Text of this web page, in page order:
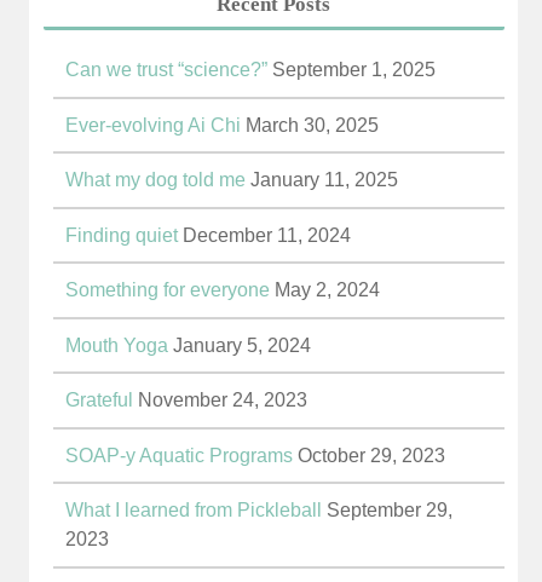
Can we trust “science?” September 1, 2025
Ever-evolving Ai Chi March 30, 2025
What my dog told me January 11, 2025
Finding quiet December 11, 2024
Something for everyone May 2, 2024
Mouth Yoga January 5, 2024
Grateful November 24, 2023
SOAP-y Aquatic Programs October 29, 2023
What I learned from Pickleball
September 29,
2023